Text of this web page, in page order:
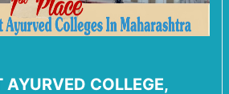
AYURVED COLLEGE,